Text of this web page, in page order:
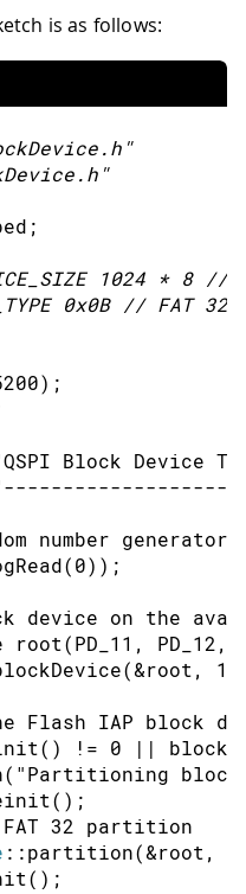
is as follows:
;
1024 * 8 //
0x0B // FAT 32
) ;
Block Device
number
(0) ) ;
device on the
root(PD_11 , PD_12,
(&root, 1
IAP block
( ) != 0 ||
( "Partitioning
( ) ;
32 partition
::partition(&root,
( ) ;